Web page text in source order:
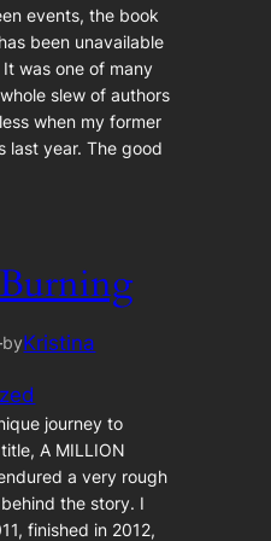
events, the book
been unavailable
was one of many
slew of authors
when my former
last year. The good
byKristina
journey to
A MILLION
a very rough
the story. I
finished in 2012,